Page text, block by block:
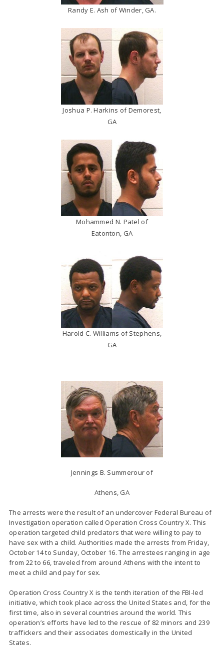
Randy E. Ash of Winder, GA.
Joshua P. Harkins of Demorest,
GA
Mohammed N. Patel of
Eatonton, GA
Harold C. Williams of Stephens,
GA
Jennings B. Summerour of
Athens, GA
The arrests were the result of an undercover Federal Bureau of
Investigation operation called Operation Cross Country X. This
operation targeted child predators that were willing to pay to
have sex with a child. Authorities made the arrests from Friday,
October 14 to Sunday, October 16. The arrestees ranging in age
from 22 to 66, traveled from around Athens with the intent to
meet a child and pay for sex.
Operation Cross Country X is the tenth iteration of the FBI-led
initiative, which took place across the United States and, for the
first time, also in several countries around the world. This
operation’s efforts have led to the rescue of 82 minors and 239
traffickers and their associates domestically in the United
States.